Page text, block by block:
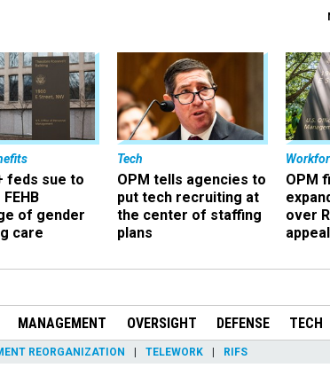
feds sue to
of gender
care
Tech
OPM tells agencies to
put tech recruiting at
the center of staffing
plans
OPM
over
MANAGEMENT OVERSIGHT DEFENSE TECH
REORGANIZATION TELEWORK RIFS